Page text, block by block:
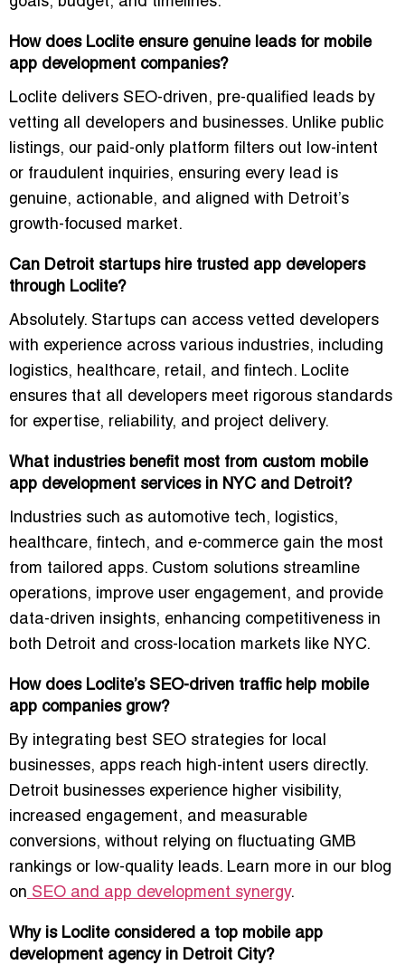
How does Loclite ensure genuine leads for mobile
app development companies?
Loclite delivers SEO-driven, pre-qualified leads by
vetting all developers and businesses. Unlike public
listings, our paid-only platform filters out low-intent
or fraudulent inquiries, ensuring every lead is
genuine, actionable, and aligned with Detroit’s
growth-focused market.
Can Detroit startups hire trusted app developers
through Loclite?
Absolutely. Startups can access vetted developers
with experience across various industries, including
logistics, healthcare, retail, and fintech. Loclite
ensures that all developers meet rigorous standards
for expertise, reliability, and project delivery.
What industries benefit most from custom mobile
app development services in NYC and Detroit?
Industries such as automotive tech, logistics,
healthcare, fintech, and e-commerce gain the most
from tailored apps. Custom solutions streamline
operations, improve user engagement, and provide
data-driven insights, enhancing competitiveness in
both Detroit and cross-location markets like NYC.
How does Loclite’s SEO-driven traffic help mobile
app companies grow?
By integrating best SEO strategies for local
businesses, apps reach high-intent users directly.
Detroit businesses experience higher visibility,
increased engagement, and measurable
conversions, without relying on fluctuating GMB
rankings or low-quality leads. Learn more in our blog
on SEO and app development synergy.
Why is Loclite considered a top mobile app
development agency in Detroit City?